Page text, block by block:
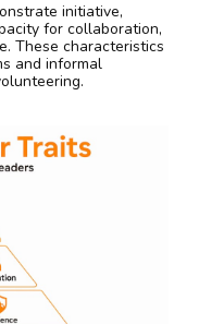
initiative,
for collaboration,
These characteristics
and informal